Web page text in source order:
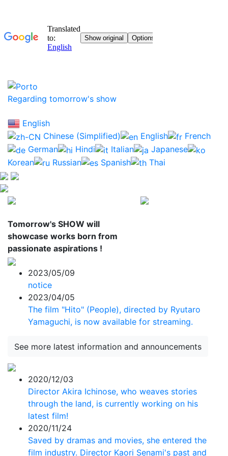
Regarding tomorrow's show
English
Chinese (Simplified)
English
French
German
Hindi Italian
Japanese
Korean
Russian Spanish Thai
Tomorrow's SHOW will
showcase works born from
passionate aspirations !
2023/05/09
notice
2023/04/05
The film "Hito" (People), directed by Ryutaro
Yamaguchi, is now available for streaming.
See more latest information and announcements
2020/12/03
Director Akira Ichinose, who weaves stories
through the land, is currently working on his
latest film!
2020/11/24
Saved by dramas and movies, she entered the
film industry. Director Kaori Senami's past and